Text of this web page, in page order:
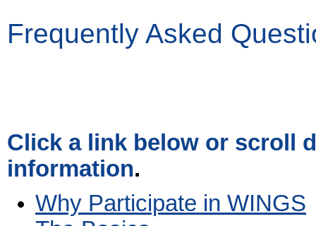
Frequently Asked
Click a link below or scroll
information.
Why Participate in WINGS